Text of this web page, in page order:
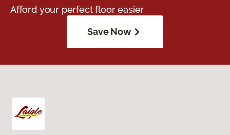
Afford your perfect floor easier
Save Now